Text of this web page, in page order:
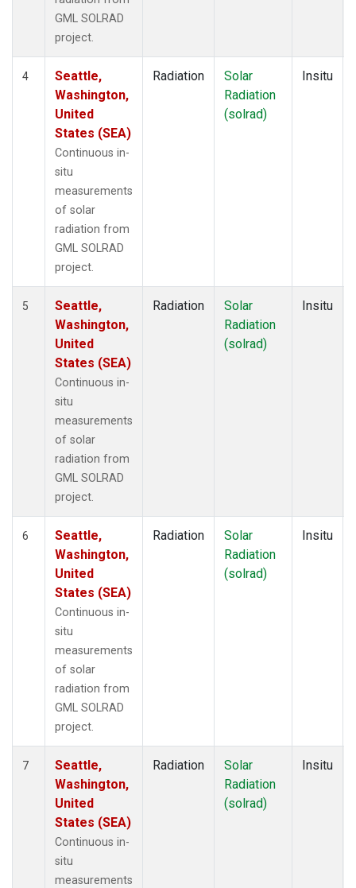
GML SOLRAD
project.
4
Seattle,
Washington,
United
States (SEA)
Continuous in-
situ
measurements
of solar
radiation from
GML SOLRAD
project.
Radiation
Solar
Radiation
(solrad)
Insitu
5
Seattle,
Washington,
United
States (SEA)
Continuous in-
situ
measurements
of solar
radiation from
GML SOLRAD
project.
Radiation
Solar
Radiation
(solrad)
Insitu
6
Seattle,
Washington,
United
States (SEA)
Continuous in-
situ
measurements
of solar
radiation from
GML SOLRAD
project.
Radiation
Solar
Radiation
(solrad)
Insitu
7
Seattle,
Washington,
United
States (SEA)
Continuous in-
situ
measurements
Radiation
Solar
Radiation
(solrad)
Insitu